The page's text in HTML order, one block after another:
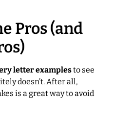
Pros (and
letter examplesto see
doesn’t. After all,
is a great way to avoid